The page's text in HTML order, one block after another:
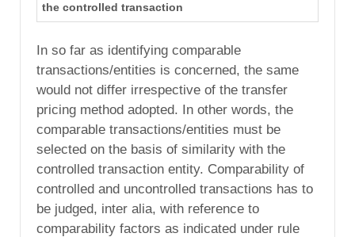
the controlled transaction
In so far as identifying comparable
transactions/entities is concerned, the same
would not differ irrespective of the transfer
pricing method adopted. In other words, the
comparable transactions/entities must be
selected on the basis of similarity with the
controlled transaction entity. Comparability of
controlled and uncontrolled transactions has to
be judged, inter alia, with reference to
comparability factors as indicated under rule